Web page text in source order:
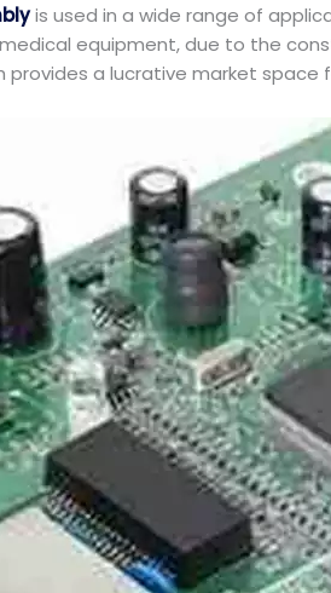
is used in a wide range of
medical equipment, due to the
provides a lucrative market space